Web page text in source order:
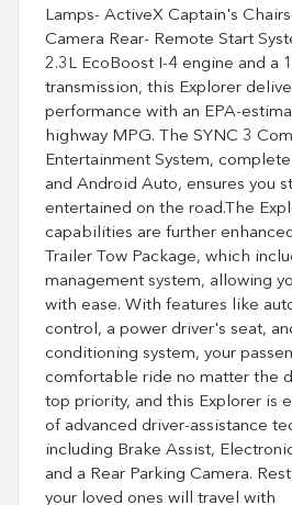
Lamps- ActiveX Captain's
Camera Rear- Remote Start
2.3L EcoBoost I-4 engine and a
transmission, this Explorer
performance with an EPA-
highway MPG. The SYNC 3
Entertainment System,
and Android Auto, ensures you
entertained on the road.The
capabilities are further
Trailer Tow Package, which
management system, allowing
with ease. With features like
control, a power driver's seat,
conditioning system, your
comfortable ride no matter the
top priority, and this Explorer is
of advanced driver-assistance
including Brake Assist,
and a Rear Parking Camera.
your loved ones will travel with